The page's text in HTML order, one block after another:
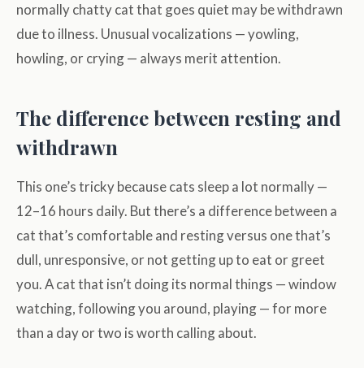
normally chatty cat that goes quiet may be withdrawn
due to illness. Unusual vocalizations — yowling,
howling, or crying — always merit attention.
The difference between resting and
withdrawn
This one’s tricky because cats sleep a lot normally —
12–16 hours daily. But there’s a difference between a
cat that’s comfortable and resting versus one that’s
dull, unresponsive, or not getting up to eat or greet
you. A cat that isn’t doing its normal things — window
watching, following you around, playing — for more
than a day or two is worth calling about.